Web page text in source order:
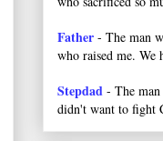
Father - The man
who raised me. We
Stepdad - The
didn't want to fight